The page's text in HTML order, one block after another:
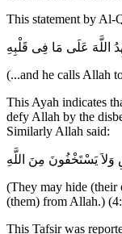
This statement by Al-
اللَّهَ عَلَى مَا فِى قَلْبِهِ
(...and he calls Allah
This Ayah indicates
defy Allah by the
Similarly Allah said:
يَسْتَخْفُونَ مِنَ اللَّهِ
(They may hide (their
(them) from Allah.)
This Tafsir was